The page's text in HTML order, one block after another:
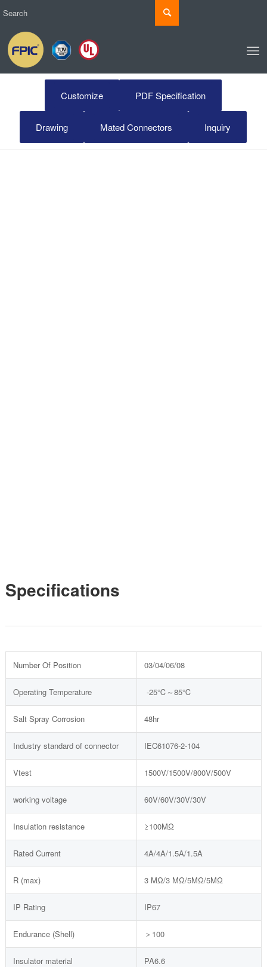
Customize PDF Specification
Drawing Mated Connectors Inquiry
Specifications
Number Of Position 03/04/06/08
Operating Temperature -25℃～85℃
Salt Spray Corrosion 48hr
Industry standard of connector IEC61076-2-104
Vtest 1500V/1500V/800V/500V
working voltage 60V/60V/30V/30V
Insulation resistance ≥100MΩ
Rated Current 4A/4A/1.5A/1.5A
R (max) 3 MΩ/3 MΩ/5MΩ/5MΩ
IP Rating IP67
Endurance (Shell) ＞100
Insulator material PA6.6